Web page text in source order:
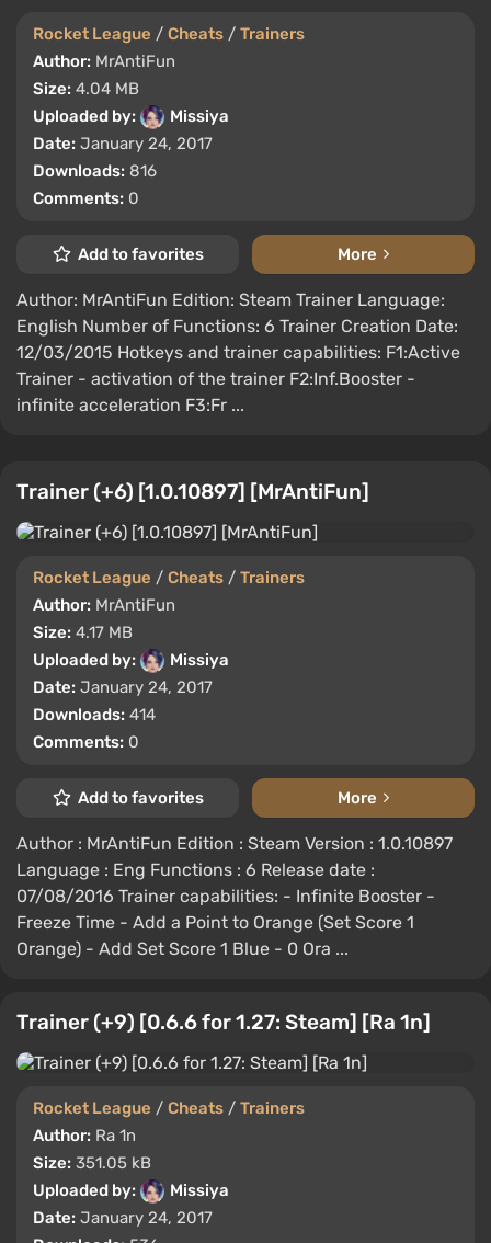
Rocket League / Cheats / Trainers
Author: MrAntiFun
Size: 4.04 MB
Uploaded by:
Missiya
Date: January 24, 2017
Downloads: 816
Comments: 0
Add to favorites More
Author: MrAntiFun Edition: Steam Trainer Language:
English Number of Functions: 6 Trainer Creation Date:
12/03/2015 Hotkeys and trainer capabilities: F1:Active
Trainer - activation of the trainer F2:Inf.Booster -
infinite acceleration F3:Fr ...
Trainer (+6) [1.0.10897] [MrAntiFun]
Rocket League / Cheats / Trainers
Author: MrAntiFun
Size: 4.17 MB
Uploaded by:
Missiya
Date: January 24, 2017
Downloads: 414
Comments: 0
Add to favorites More
Author : MrAntiFun Edition : Steam Version : 1.0.10897
Language : Eng Functions : 6 Release date :
07/08/2016 Trainer capabilities: - Infinite Booster -
Freeze Time - Add a Point to Orange (Set Score 1
Orange) - Add Set Score 1 Blue - 0 Ora ...
Trainer (+9) [0.6.6 for 1.27: Steam] [Ra 1n]
Rocket League / Cheats / Trainers
Author: Ra 1n
Size: 351.05 kB
Uploaded by:
Missiya
Date: January 24, 2017